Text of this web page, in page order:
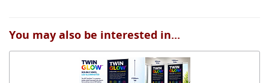
You may also be interested in...